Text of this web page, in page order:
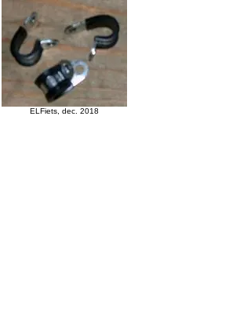
ELFiets, dec. 2018